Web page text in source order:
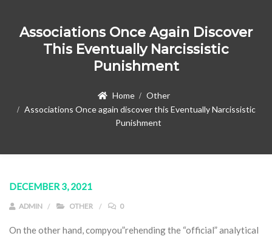
Associations Once Again Discover
This Eventually Narcissistic
Punishment
Home
Other
Associations Once again discover this Eventually Narcissistic
Punishment
DECEMBER 3, 2021
ADMIN OTHER 0
On the other hand, compyou”rehending the “official” analytical